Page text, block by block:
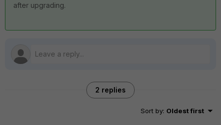
after upgrading.
2 replies
Sort by: Oldest first